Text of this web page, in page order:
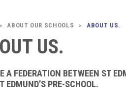
> ABOUT OUR SCHOOLS > ABOUT US.
US.
A FEDERATION BETWEEN ST
EDMUND’S PRE-SCHOOL.